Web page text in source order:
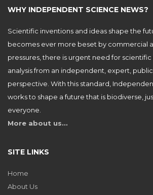
WHY INDEPENDENT SCIENCE NEWS?
Scientific inventions and ideas shape the
becomes ever more beset by commercial
pressures, there is urgent need for
analysis from an independent, expert,
perspective. With this standard,
works to shape a future that is biodiverse,
everyone.
More about us…
SITE LINKS
Home
About Us